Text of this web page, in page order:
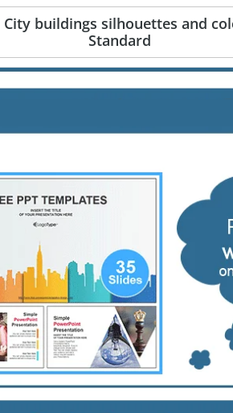
City buildings silhouettes and
Standard